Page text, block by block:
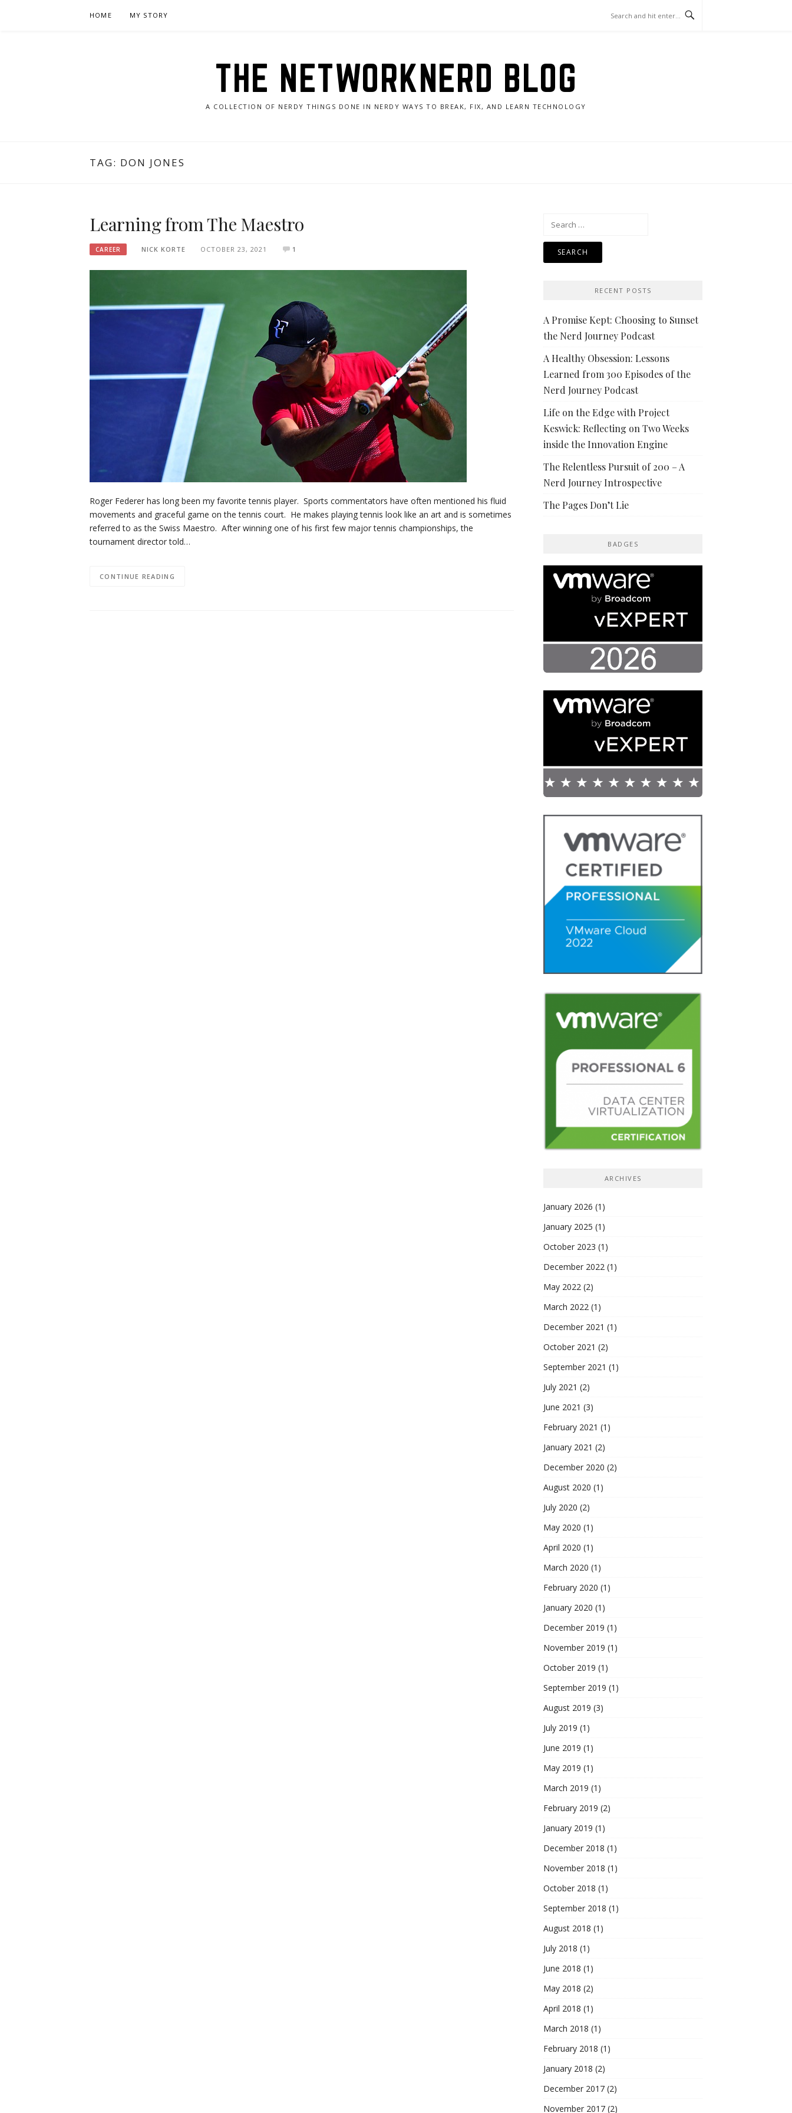
HOME MY STORY
THE NETWORKNERD BLOG
A COLLECTION OF NERDY THINGS DONE IN NERDY WAYS TO BREAK, FIX, AND LEARN TECHNOLOGY
TAG: DON JONES
Learning from The Maestro
CAREER NICK KORTE OCTOBER 23, 2021 1
Roger Federer has long been my favorite tennis player. Sports commentators have often mentioned his fluid
movements and graceful game on the tennis court. He makes playing tennis look like an art and is sometimes
referred to as the Swiss Maestro. After winning one of his first few major tennis championships, the
tournament director told…
CONTINUE READING
Search
RECENT POSTS
A Promise Kept: Choosing to Sunset
the Nerd Journey Podcast
A Healthy Obsession: Lessons
Learned from 300 Episodes of the
Nerd Journey Podcast
Life on the Edge with Project
Keswick: Reflecting on Two Weeks
inside the Innovation Engine
The Relentless Pursuit of 200 – A
Nerd Journey Introspective
The Pages Don’t Lie
BADGES
ARCHIVES
January 2026 (1)
January 2025 (1)
October 2023 (1)
December 2022 (1)
May 2022 (2)
March 2022 (1)
December 2021 (1)
October 2021 (2)
September 2021 (1)
July 2021 (2)
June 2021 (3)
February 2021 (1)
January 2021 (2)
December 2020 (2)
August 2020 (1)
July 2020 (2)
May 2020 (1)
April 2020 (1)
March 2020 (1)
February 2020 (1)
January 2020 (1)
December 2019 (1)
November 2019 (1)
October 2019 (1)
September 2019 (1)
August 2019 (3)
July 2019 (1)
June 2019 (1)
May 2019 (1)
March 2019 (1)
February 2019 (2)
January 2019 (1)
December 2018 (1)
November 2018 (1)
October 2018 (1)
September 2018 (1)
August 2018 (1)
July 2018 (1)
June 2018 (1)
May 2018 (2)
April 2018 (1)
March 2018 (1)
February 2018 (1)
January 2018 (2)
December 2017 (2)
November 2017 (2)